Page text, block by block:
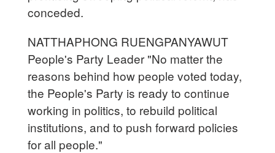
conceded.
NATTHAPHONG RUENGPANYAWUT
People's Party Leader "No matter the
reasons behind how people voted today,
the People's Party is ready to continue
working in politics, to rebuild political
institutions, and to push forward policies
for all people."